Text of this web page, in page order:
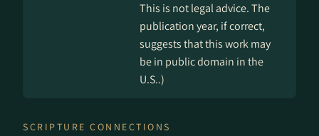
This is not legal advice. The
publication year, if correct,
suggests that this work may
be in public domain in the
U.S..)
SCRIPTURE CONNECTIONS